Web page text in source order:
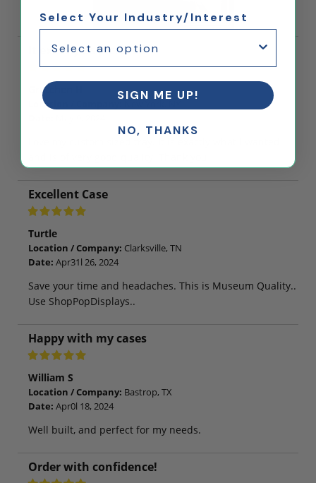
It exactly as pictured
Gretchen H
Location / Company:
Excellent Case
Turtle
Location / Company: Clarksville, TN
Date: Apr31l 26, 2024
Save your time and headaches. This is Museum Quality..
Use ShopPopDisplays..
Happy with my cases
William S
Location / Company: Bastrop, TX
Date: Apr0l 18, 2024
Well built, and perfect for my needs.
Order with confidence!
Select Your Industry/Interest
SIGN ME UP!
NO, THANKS